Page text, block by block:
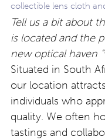
collectible lens cloth
Tell us a bit about
is located and the
new optical haven
Situated in South
our location
individuals who
quality. We often
tastings and